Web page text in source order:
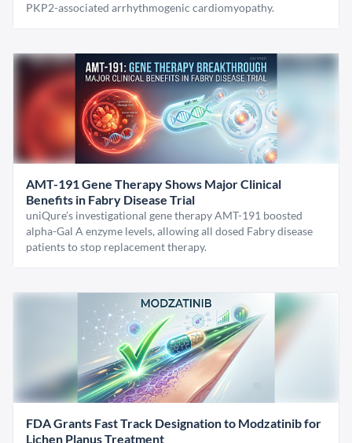
PKP2-associated arrhythmogenic cardiomyopathy.
AMT-191 Gene Therapy Shows Major Clinical
Benefits in Fabry Disease Trial
uniQure’s investigational gene therapy AMT-191 boosted
alpha-Gal A enzyme levels, allowing all dosed Fabry disease
patients to stop replacement therapy.
FDA Grants Fast Track Designation to Modzatinib for
Lichen Planus Treatment